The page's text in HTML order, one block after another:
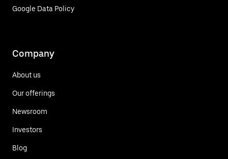
Google Data Policy
Company
About us
Our offerings
Newsroom
Investors
Blog